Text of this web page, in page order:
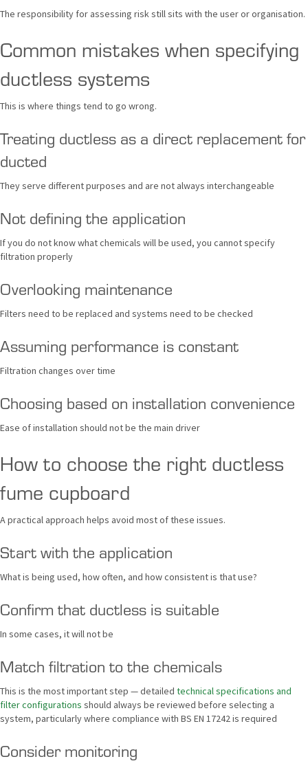
The responsibility for assessing risk still sits with the user or organisation.
Common mistakes when specifying
ductless systems
This is where things tend to go wrong.
Treating ductless as a direct replacement for
ducted
They serve different purposes and are not always interchangeable
Not defining the application
If you do not know what chemicals will be used, you cannot specify
filtration properly
Overlooking maintenance
Filters need to be replaced and systems need to be checked
Assuming performance is constant
Filtration changes over time
Choosing based on installation convenience
Ease of installation should not be the main driver
How to choose the right ductless
fume cupboard
A practical approach helps avoid most of these issues.
Start with the application
What is being used, how often, and how consistent is that use?
Confirm that ductless is suitable
In some cases, it will not be
Match filtration to the chemicals
This is the most important step — detailed technical specifications and
filter configurations should always be reviewed before selecting a
system, particularly where compliance with BS EN 17242 is required
Consider monitoring